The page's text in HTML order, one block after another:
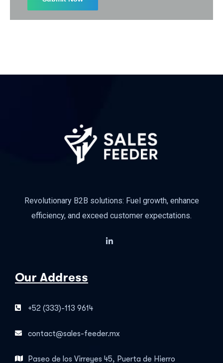
Revolutionary B2B solutions: Fuel growth, enhance
efficiency, and exceed customer expectations.
Our Address
+52 (333)-113 9614
contact@sales-feeder.mx
Paseo de los Virreyes 45, Puerta de Hierro
Subscribe